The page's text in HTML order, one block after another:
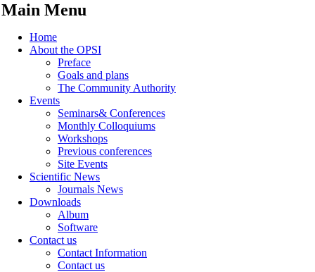
Main Menu
Home
About the OPSI
Preface
Goals and plans
The Community Authority
Events
Seminars& Conferences
Monthly Colloquiums
Workshops
Previous conferences
Site Events
Scientific News
Journals News
Downloads
Album
Software
Contact us
Contact Information
Contact us